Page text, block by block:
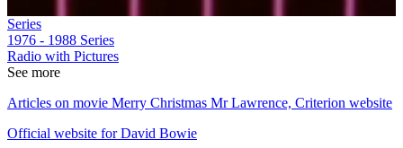
Series
1976 - 1988 Series
Radio with Pictures
See more
Articles on movie Merry Christmas Mr Lawrence, Criterion website
Official website for David Bowie